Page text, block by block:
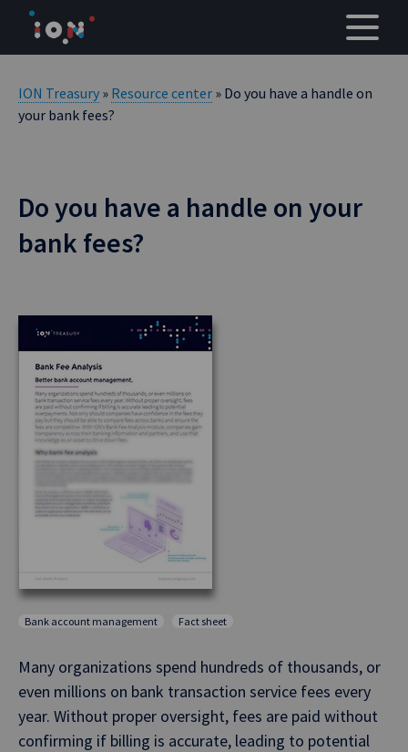
content
ION Treasury » Resource center » Do you have a handle on
your bank fees?
Do you have a handle on your
bank fees?
Bank account management Fact sheet
Many organizations spend hundreds of thousands, or
even millions on bank transaction service fees every
year. Without proper oversight, fees are paid without
confirming if billing is accurate, leading to potential